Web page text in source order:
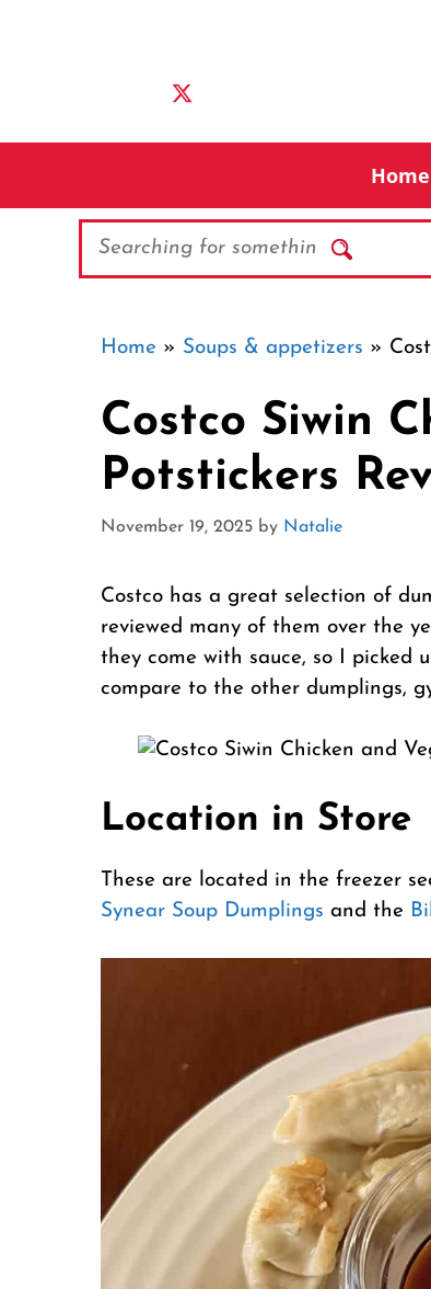
Home
Search
Home » Soups & appetizers »
Costco Siwin
Potstickers
November 19, 2025 by Natalie
Costco has a great selection of
reviewed many of them over the
they come with sauce, so I picked
compare to the other dumplings,
Location in Store
These are located in the freezer
Synear Soup Dumplings and the